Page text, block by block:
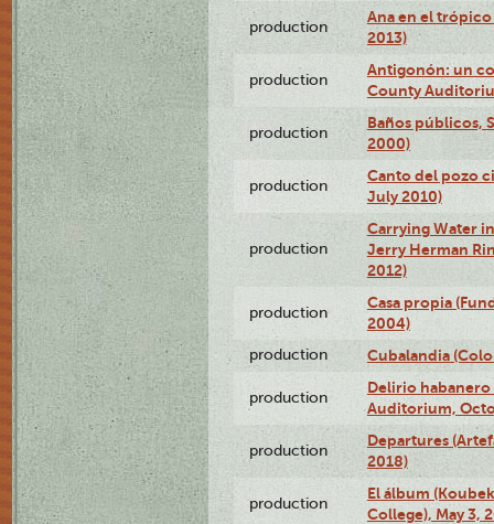
production
Ana en el
2013)
production
Antigonón: un
County
production
Baños públicos,
2000)
production
Canto del pozo
July 2010)
production
Carrying Water
Jerry Herman
2012)
production
Casa propia
2004)
production Cubalandia
production
Delirio habanero
Auditorium,
production
Departures
2018)
production
El álbum
College), May 3,